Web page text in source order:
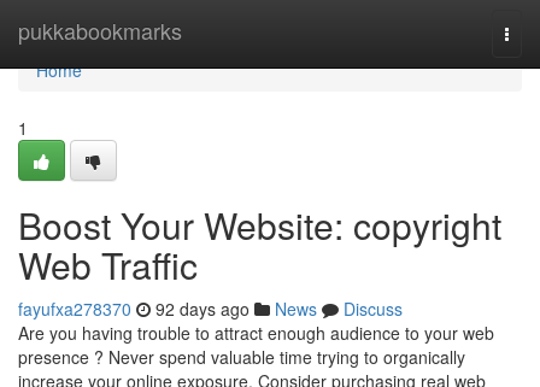
pukkabookmarks
Home
Home
1
Boost Your Website: copyright
Web Traffic
fayufxa278370 92 days ago News
Discuss
Are you having trouble to attract enough audience to your web
presence ? Never spend valuable time trying to organically
increase your online exposure. Consider purchasing real web